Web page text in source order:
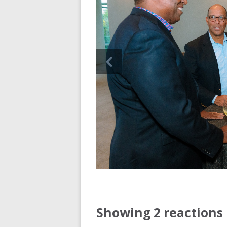
Showing 2 reactions